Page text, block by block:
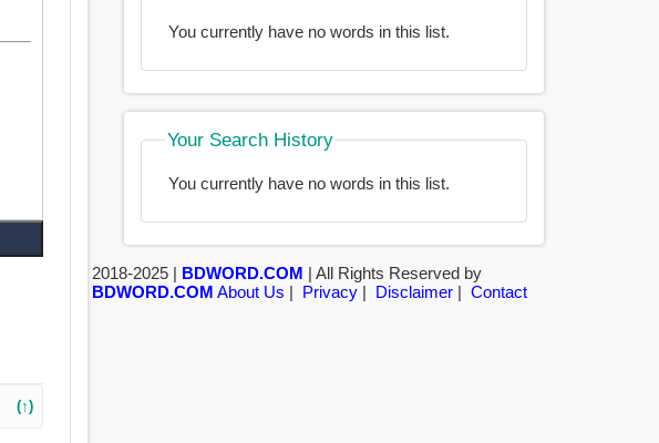
(↑)
You currently have no words in this list.
Your Search History
You currently have no words in this list.
2018-2025 | BDWORD.COM | All Rights Reserved by
BDWORD.COM About Us | Privacy| Disclaimer| Contact